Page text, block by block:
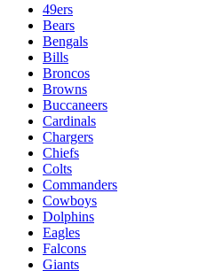
49ers
Bears
Bengals
Bills
Broncos
Browns
Buccaneers
Cardinals
Chargers
Chiefs
Colts
Commanders
Cowboys
Dolphins
Eagles
Falcons
Giants